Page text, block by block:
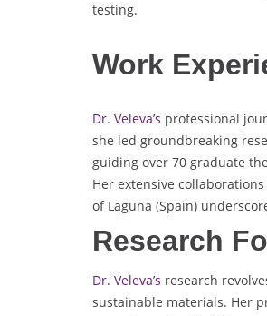
testing.
Work
Dr. Veleva’s professional
she led groundbreaking
guiding over 70 graduate
Her extensive
of Laguna (Spain)
Research
Dr. Veleva’s research
sustainable materials. Her